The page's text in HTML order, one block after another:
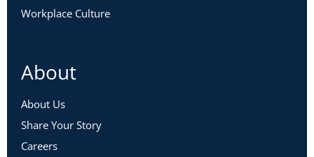
Workplace Culture
About
About Us
Share Your Story
Careers